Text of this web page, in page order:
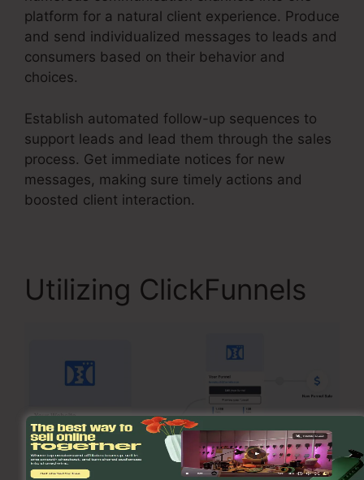
platform for a natural client experience. Produce
and send individualized messages to leads and
consumers based on their behavior and
choices.
Establish automated follow-up sequences to
support leads and lead them through the sales
process. Get immediate notices for new
messages, making sure timely actions and
boosted client interaction.
Utilizing ClickFunnels